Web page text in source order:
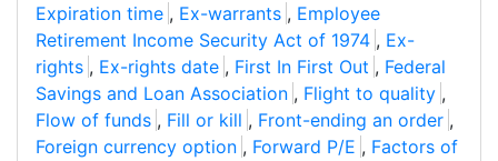
Expiration time , Ex-warrants , Employee
Retirement Income Security Act of 1974 , Ex-
rights , Ex-rights date , First In First Out , Federal
Savings and Loan Association , Flight to quality ,
Flow of funds , Fill or kill , Front-ending an order ,
Foreign currency option , Forward P/E , Factors of